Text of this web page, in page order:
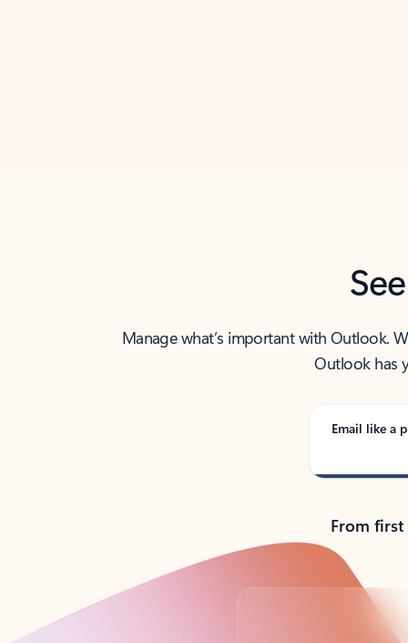
Manage what’s important with Outlook.
Outlook has
Email like a
From